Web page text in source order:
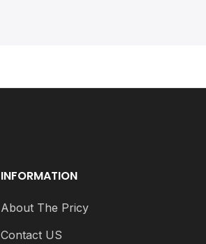
INFORMATION
About The Pricy
Contact US